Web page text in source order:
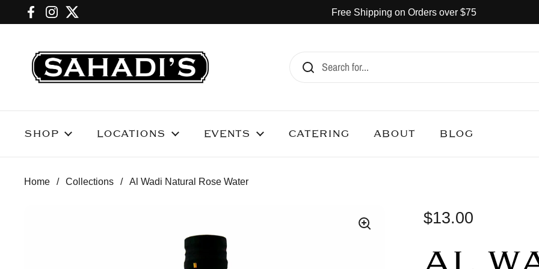
Skip to content
Facebook
Instagram
Twitter
Free Shipping on Orders over $75
SHOP LOCATIONS EVENTS CATERING ABOUT BLOG
Home / Collections / Al Wadi Natural Rose Water
$13.00